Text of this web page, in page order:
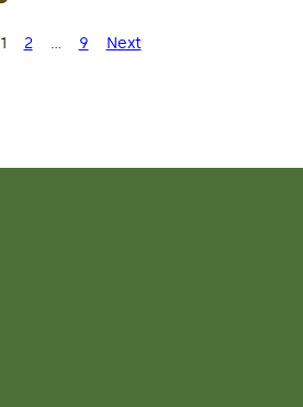
Page
1
Page
2 …
Page
9 Next